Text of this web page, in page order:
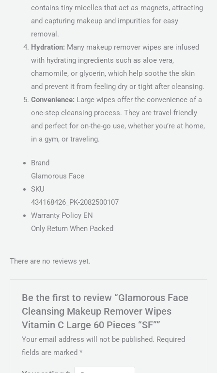
contains tiny micelles that act as magnets, attracting
and capturing makeup and impurities for easy
removal.
Hydration: Many makeup remover wipes are infused
with hydrating ingredients such as aloe vera,
chamomile, or glycerin, which help soothe the skin
and prevent it from feeling dry or tight after cleansing.
Convenience: Large wipes offer the convenience of a
one-step cleansing process. They are travel-friendly
and perfect for on-the-go use, whether you’re at home,
in a gym, or traveling.
Brand
Glamorous Face
SKU
434168426_PK-2082500107
Warranty Policy EN
Only Return When Packed
There are no reviews yet.
Be the first to review “Glamorous Face
Cleansing Makeup Remover Wipes
Vitamin C Large 60 Pieces “SF””
Your email address will not be published. Required
fields are marked*